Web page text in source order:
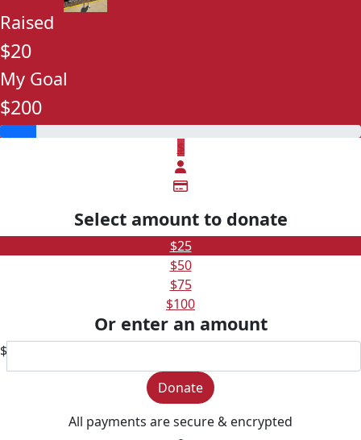
Raised
$20
My Goal
$200
$
Select amount to donate
$25
$50
$75
$100
Or enter an amount
$
Donate
All payments are secure & encrypted